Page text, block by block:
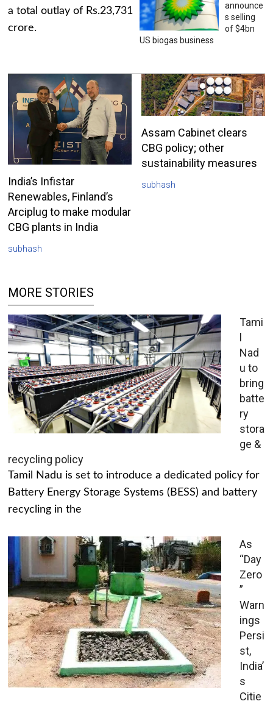
a total outlay of Rs.23,731
crore.
announce
s selling
of $4bn
US biogas business
India’s Infistar
Renewables, Finland’s
Arciplug to make modular
CBG plants in India
subhash
Assam Cabinet clears
CBG policy; other
sustainability measures
subhash
MORE STORIES
Tami
l
Nad
u to
bring
batte
ry
stora
ge &
recycling policy
Tamil Nadu is set to introduce a dedicated policy for
Battery Energy Storage Systems (BESS) and battery
recycling in the
As
“Day
Zero
”
Warn
ings
Persi
st,
India’
s
Citie